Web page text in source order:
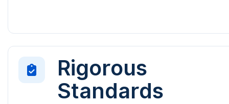
Rigorous
Standards